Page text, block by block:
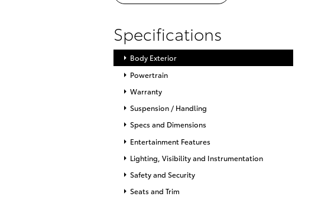
Specifications
Body Exterior
Powertrain
Warranty
Suspension / Handling
Specs and Dimensions
Entertainment Features
Lighting, Visibility and Instrumentation
Safety and Security
Seats and Trim